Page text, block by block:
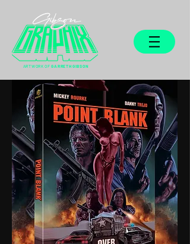
ARTWORK OF GARRETH GIBSON